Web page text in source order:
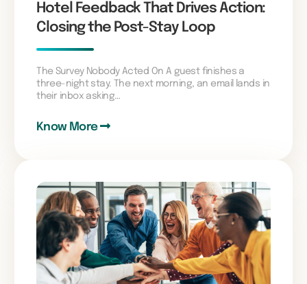
Hotel Feedback That Drives Action:
Closing the Post-Stay Loop
The Survey Nobody Acted On A guest finishes a
three-night stay. The next morning, an email lands in
their inbox asking…
Know More